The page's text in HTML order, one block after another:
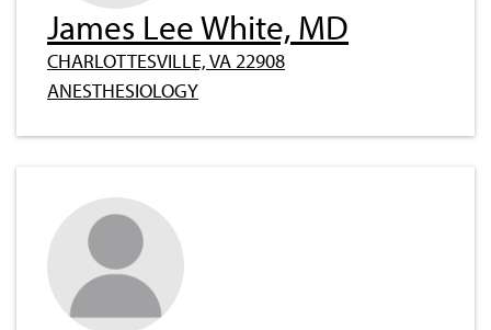
James Lee White, MD
CHARLOTTESVILLE, VA 22908
ANESTHESIOLOGY